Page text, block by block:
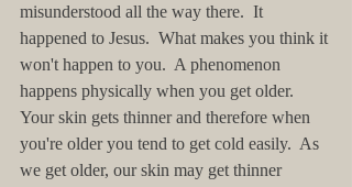
misunderstood all the way there.  It
happened to Jesus.  What makes you think it
won't happen to you.  A phenomenon
happens physically when you get older.
Your skin gets thinner and therefore when
you're older you tend to get cold easily.  As
we get older, our skin may get thinner